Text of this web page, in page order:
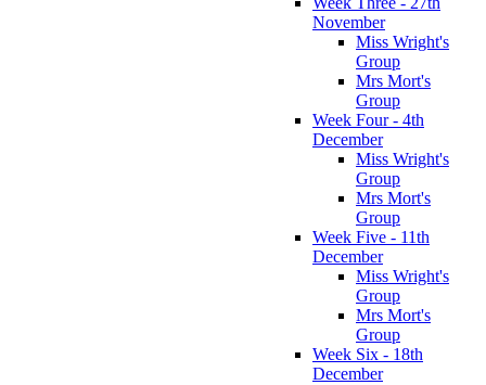
November
Miss Wright's
Group
Mrs Mort's
Group
Week Four - 4th
December
Miss Wright's
Group
Mrs Mort's
Group
Week Five - 11th
December
Miss Wright's
Group
Mrs Mort's
Group
Week Six - 18th
December